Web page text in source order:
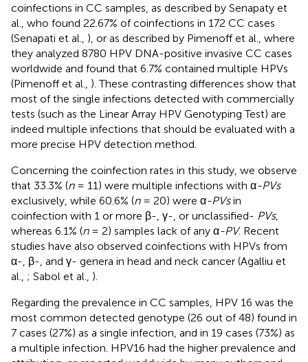
coinfections in CC samples, as described by Senapaty et
al., who found 22.67% of coinfections in 172 CC cases
(Senapati et al., ), or as described by Pimenoff et al., where
they analyzed 8780 HPV DNA-positive invasive CC cases
worldwide and found that 6.7% contained multiple HPVs
(Pimenoff et al., ). These contrasting differences show that
most of the single infections detected with commercially
tests (such as the Linear Array HPV Genotyping Test) are
indeed multiple infections that should be evaluated with a
more precise HPV detection method.
Concerning the coinfection rates in this study, we observe
that 33.3% (n= 11) were multiple infections with α-PVs
exclusively, while 60.6% (n= 20) were α-PVsin
coinfection with 1 or more β-, γ-, or unclassified- PVs,
whereas 6.1% (n= 2) samples lack of any α-PV. Recent
studies have also observed coinfections with HPVs from
α-, β-, and γ- genera in head and neck cancer (Agalliu et
al., ; Sabol et al., ).
Regarding the prevalence in CC samples, HPV 16 was the
most common detected genotype (26 out of 48) found in
7 cases (27%) as a single infection, and in 19 cases (73%) as
a multiple infection. HPV16 had the higher prevalence and